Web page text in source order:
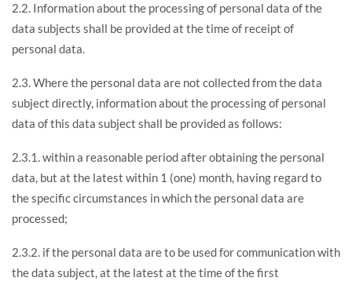
2.2. Information about the processing of personal data of the
data subjects shall be provided at the time of receipt of
personal data.
2.3. Where the personal data are not collected from the data
subject directly, information about the processing of personal
data of this data subject shall be provided as follows:
2.3.1. within a reasonable period after obtaining the personal
data, but at the latest within 1 (one) month, having regard to
the specific circumstances in which the personal data are
processed;
2.3.2. if the personal data are to be used for communication with
the data subject, at the latest at the time of the first